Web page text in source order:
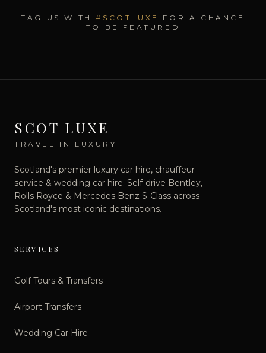
TAG US WITH#SCOTLUXE
FOR A CHANCE
TO BE FEATURED
SCOT LUXE
TRAVEL IN LUXURY
Scotland's premier luxury car hire, chauffeur
service & wedding car hire. Self-drive Bentley,
Rolls Royce & Mercedes Benz S-Class across
Scotland's most iconic destinations.
SERVICES
Golf Tours & Transfers
Airport Transfers
Wedding Car Hire